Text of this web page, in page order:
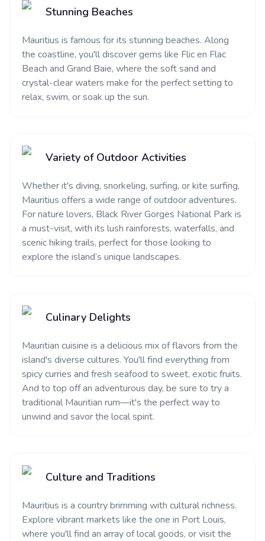
Stunning Beaches
Mauritius is famous for its stunning beaches. Along
the coastline, you'll discover gems like Flic en Flac
Beach and Grand Baie, where the soft sand and
crystal-clear waters make for the perfect setting to
relax, swim, or soak up the sun.
Variety of Outdoor Activities
Whether it's diving, snorkeling, surfing, or kite surfing,
Mauritius offers a wide range of outdoor adventures.
For nature lovers, Black River Gorges National Park is
a must-visit, with its lush rainforests, waterfalls, and
scenic hiking trails, perfect for those looking to
explore the island’s unique landscapes.
Culinary Delights
Mauritian cuisine is a delicious mix of flavors from the
island's diverse cultures. You'll find everything from
spicy curries and fresh seafood to sweet, exotic fruits.
And to top off an adventurous day, be sure to try a
traditional Mauritian rum—it's the perfect way to
unwind and savor the local spirit.
Culture and Traditions
Mauritius is a country brimming with cultural richness.
Explore vibrant markets like the one in Port Louis,
where you'll find an array of local goods, or visit the